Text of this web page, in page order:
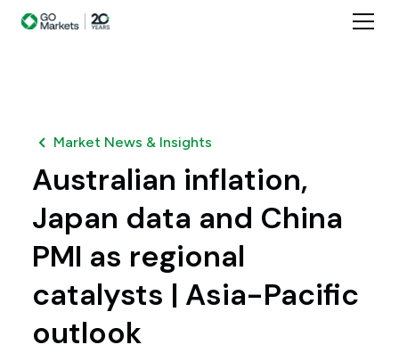
Market News & Insights
Australian inflation,
Japan data and China
PMI as regional
catalysts | Asia-Pacific
outlook